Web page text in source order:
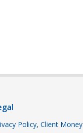
Policy, Client Money